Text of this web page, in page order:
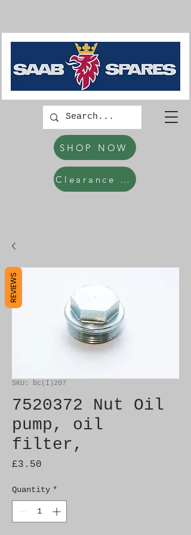
SHOP NOW
Clearance Items
SKU: bc(I)207
7520372 Nut Oil
pump, oil
filter,
£3.50
Quantity *
REVIEWS